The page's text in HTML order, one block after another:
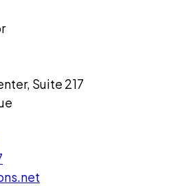
Suite 217